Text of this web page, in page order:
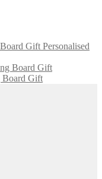
Personalised
Board Gift